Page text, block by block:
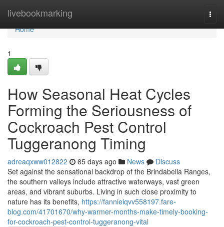
livebookmarking
Home
Home
1
How Seasonal Heat Cycles
Forming the Seriousness of
Cockroach Pest Control
Tuggeranong Timing
adreaqxww012822 85 days ago News
Discuss
Set against the sensational backdrop of the Brindabella Ranges,
the southern valleys include attractive waterways, vast green
areas, and vibrant suburbs. Living in such close proximity to
nature has its benefits, https://fannieiqvv558197.fare-
blog.com/41701670/why-warmer-months-make-timely-booking-
for-cockroach-pest-control-tuggeranong-vital